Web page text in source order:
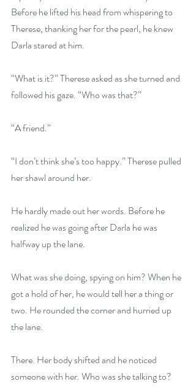
Before he lifted his head from whispering to
Therese, thanking her for the pearl, he knew
Darla stared at him.
“What is it?” Therese asked as she turned and
followed his gaze. “Who was that?”
“A friend.”
“I don’t think she’s too happy.” Therese pulled
her shawl around her.
He hardly made out her words. Before he
realized he was going after Darla he was
halfway up the lane.
What was she doing, spying on him? When he
got a hold of her, he would tell her a thing or
two. He rounded the corner and hurried up
the lane.
There. Her body shifted and he noticed
someone with her. Who was she talking to?